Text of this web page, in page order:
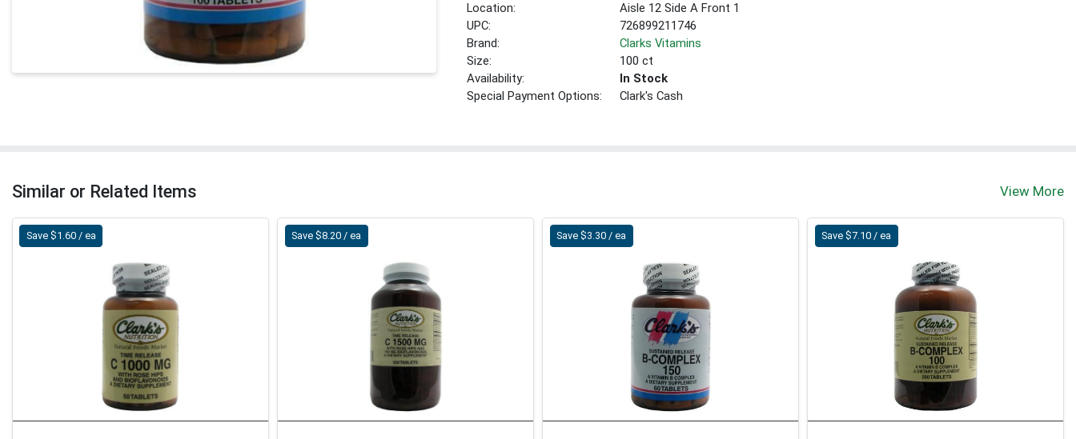
Location:
Aisle 12 Side A Front 1
UPC:
726899211746
Brand:
Clarks Vitamins
Size:
100 ct
Availability:
In Stock
Special Payment Options:
Clark's Cash
Similar or Related Items View More
Save $1.60 / ea Save $8.20 / ea Save $3.30 / ea Save $7.10 / ea